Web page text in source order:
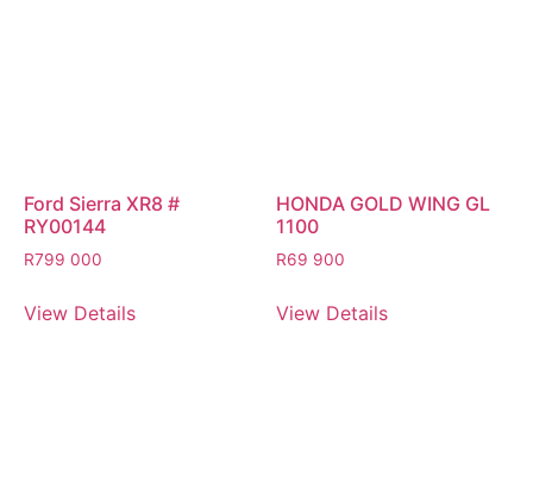
Ford Sierra XR8 #
RY00144
R799 000
View Details
HONDA GOLD WING GL
1100
R69 900
View Details